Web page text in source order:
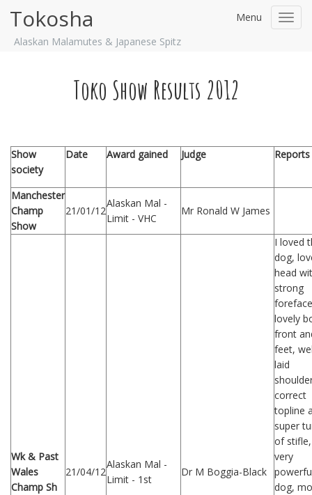
Tokosha
Alaskan Malamutes & Japanese Spitz
Menu
Toko Show Results 2012
Show
society
Date Award gained Judge Reports
Manchester
Champ
Show
21/01/12
Alaskan Mal -
Limit - VHC
Mr Ronald W James
Wk & Past
Wales
Champ Sh
21/04/12
Alaskan Mal -
Limit - 1st
Dr M Boggia-Black
I loved
dog,
head
strong
lovely
front
feet,
laid
correct
topline
super
of
very
dog,